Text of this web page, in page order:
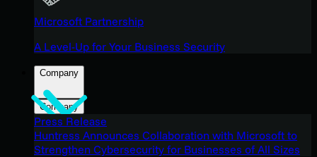
Microsoft Partnership
A Level-Up for Your Business Security
Company
Company
Press Release
Huntress Announces Collaboration with Microsoft to
Strengthen Cybersecurity for Businesses of All Sizes